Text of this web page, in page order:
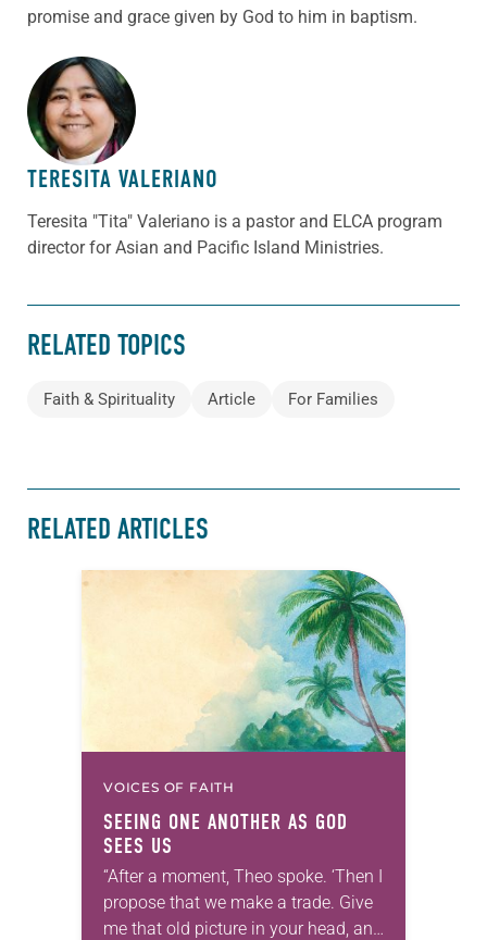
promise and grace given by God to him in baptism.
ABOUT THE AUTHOR
TERESITA VALERIANO
Teresita "Tita" Valeriano is a pastor and ELCA program
director for Asian and Pacific Island Ministries.
RELATED TOPICS
Faith & Spirituality Article For Families
RELATED ARTICLES
VOICES OF FAITH
SEEING ONE ANOTHER AS GOD
SEES US
“After a moment, Theo spoke. ‘Then I
propose that we make a trade. Give
me that old picture in your head, and